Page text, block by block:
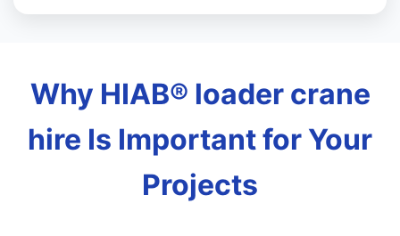
Why HIAB® loader crane
hire Is Important for Your
Projects